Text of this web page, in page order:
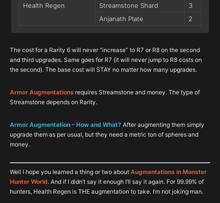
Health Regen
Streamstone Shard
3
Anjanath Plate
2
Augment
Item #
Warrior’s Streamstone
2
Rathalos Ruby
1
Odogaron Gem
1
Wyvern Gem
1
Warrior’s Streamstone
2
Augment
Item #
Hero’s Streamstone
1
Teostra Gem
1
Hero’s Streamstone
Daora Gem
1
Elder Dragon Blood
2
Hero’s Streamstone
1
The cost for a Rarity 6 will never “increase” to R7 or R8 on the second
and third upgrades. Same goes for R7 (it will never jump to R8 costs on
the second). The base cost will STAY no matter how many upgrades.
Armor Augmentations requires Streamstone and money. The type of
Streamstone depends on Rarity.
Armor Augmentation – How and What? After augmenting them simply
upgrade them as per usual, but they need a metric ton of spheres and
money.
Well I hope you learned a thing or two about Augmentations in Monster
Hunter World. And if I didn’t say it enough I’ll say it again. For 99.99% of
hunters, Health Regen is THE augmentation to take. I’m not joking man.